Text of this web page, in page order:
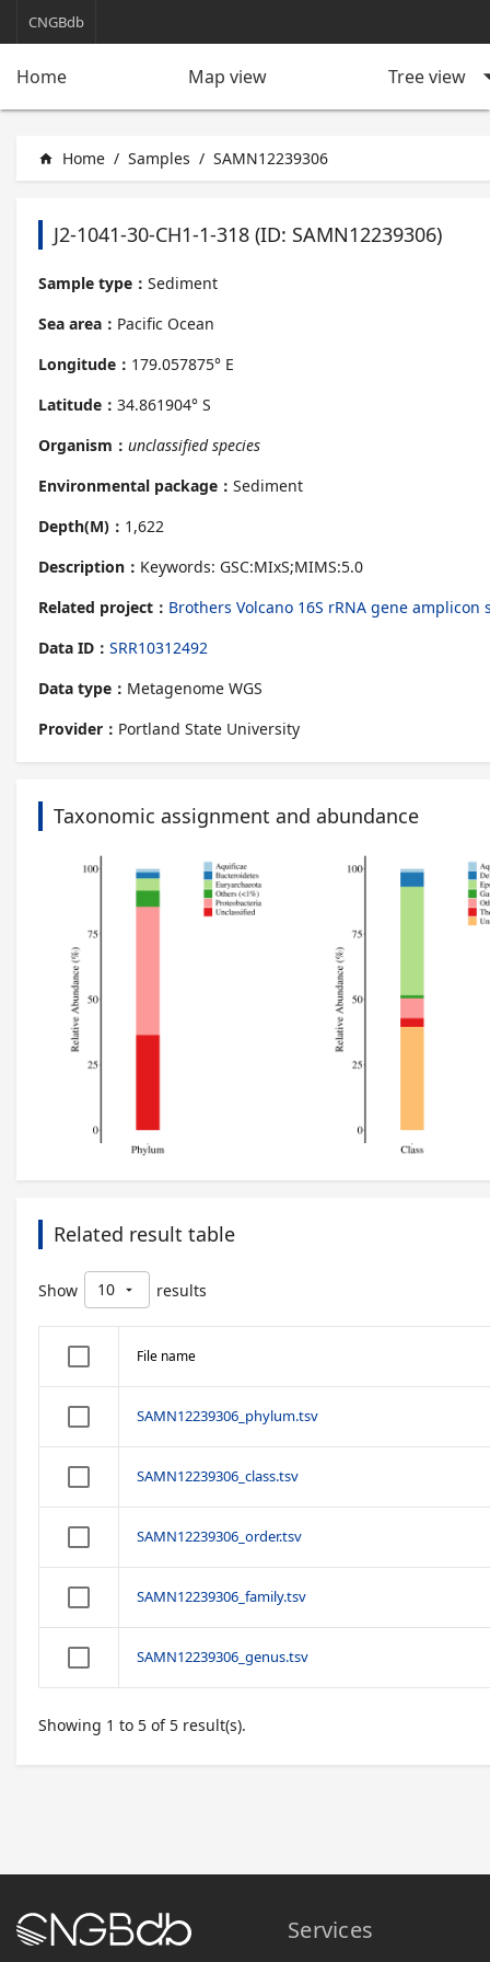
CNGBdb
Home Map view Tree view
home Home / Samples / SAMN12239306
J2-1041-30-CH1-1-318 (ID: SAMN12239306)
Sample type： Sediment
Sea area： Pacific Ocean
Longitude： 179.057875° E
Latitude： 34.861904° S
Organism： unclassified species
Environmental package： Sediment
Depth(M)： 1,622
Description： Keywords: GSC:MIxS;MIMS:5.0
Related project： Brothers Volcano 16S rRNA gene
Data ID： SRR10312492
Data type： Metagenome WGS
Provider： Portland State University
Taxonomic assignment and abundance
Related result table
Show 10 arrow_drop_down results
File name
SAMN12239306_phylum.tsv
SAMN12239306_class.tsv
SAMN12239306_order.tsv
SAMN12239306_family.tsv
SAMN12239306_genus.tsv
Showing 1 to 5 of 5 result(s).
Services